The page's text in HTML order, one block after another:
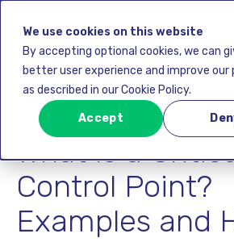
We use cookies on this website
By accepting optional cookies, we can
better user experience and improve our
as described in our Cookie Policy.
Accept
GET
HACCP plan
What Is a
Control Point?
Examples and